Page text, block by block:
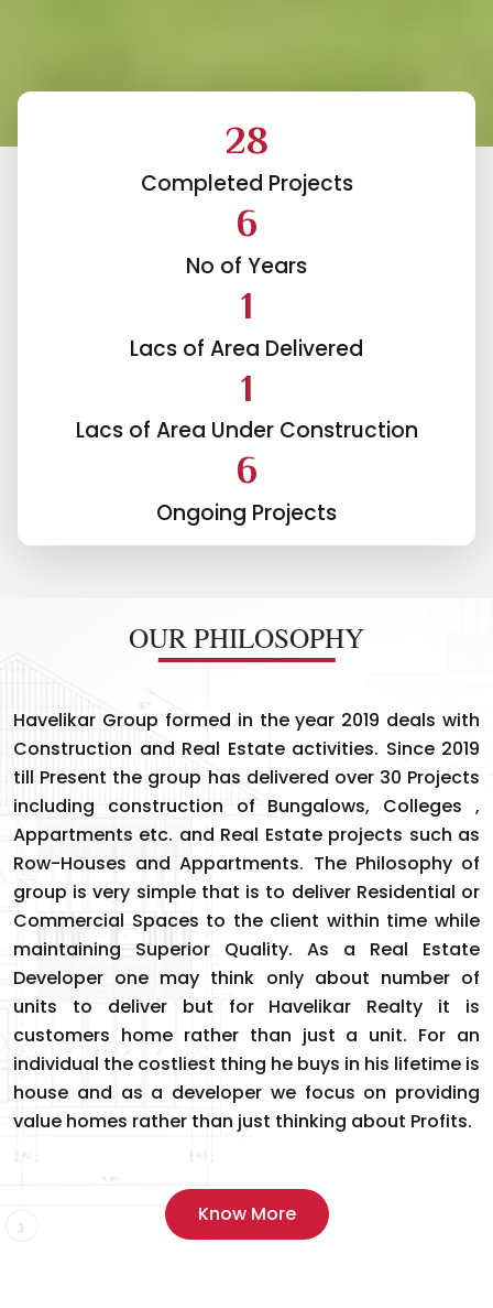
HAVELIKAR
Committed to
Superior Quality &
30
Completed Projects
6
No of Years
1
Lacs of Area Delivered
1
Lacs of Area Under Construction
6
Ongoing Projects
OUR PHILOSOPHY
Havelikar Group formed in the year 2019 deals with
Construction and Real Estate activities. Since 2019
till Present the group has delivered over 30 Projects
including construction of Bungalows, Colleges ,
Appartments etc. and Real Estate projects such as
Row-Houses and Appartments. The Philosophy of
group is very simple that is to deliver Residential or
Commercial Spaces to the client within time while
maintaining Superior Quality. As a Real Estate
Developer one may think only about number of
units to deliver but for Havelikar Realty it is
customers home rather than just a unit. For an
individual the costliest thing he buys in his lifetime is
house and as a developer we focus on providing
value homes rather than just thinking about Profits.
Know More